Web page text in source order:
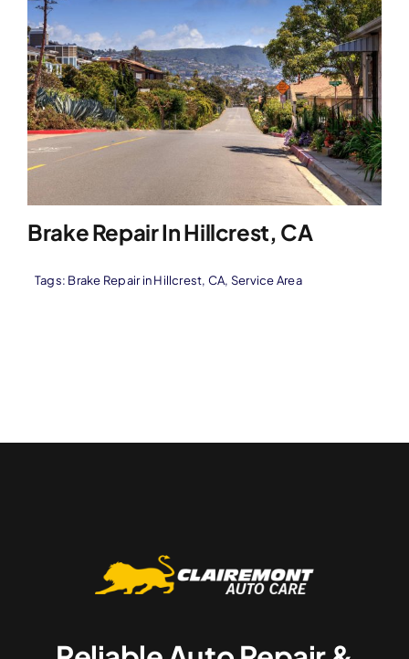
Brake Repair In Hillcrest, CA
Tags: Brake Repair in Hillcrest, CA, Service Area